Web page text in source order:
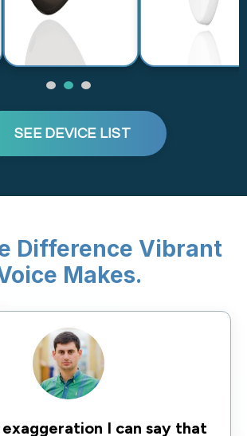
SEE DEVICE LIST
Difference Vibrant
Makes.
I can say that